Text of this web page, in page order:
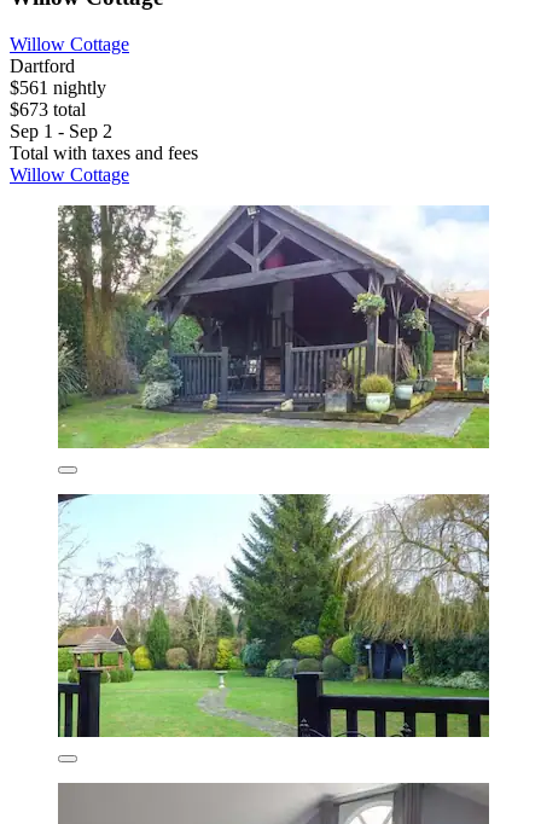
Willow Cottage
Dartford
$561 nightly
$673 total
Sep 1 - Sep 2
Total with taxes and fees
Willow Cottage